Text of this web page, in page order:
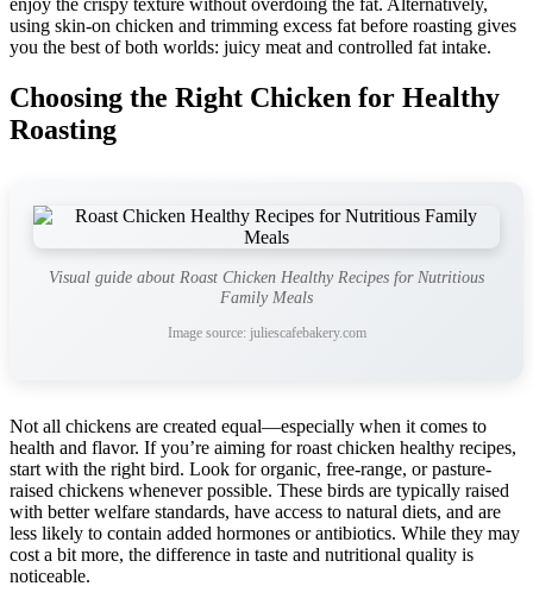
using skin-on chicken and trimming excess fat before roasting gives
you the best of both worlds: juicy meat and controlled fat intake.
Choosing the Right Chicken for Healthy
Roasting
Visual guide about Roast Chicken Healthy Recipes for Nutritious
Family Meals
Image source: juliescafebakery.com
Not all chickens are created equal—especially when it comes to
health and flavor. If you’re aiming for roast chicken healthy recipes,
start with the right bird. Look for organic, free-range, or pasture-
raised chickens whenever possible. These birds are typically raised
with better welfare standards, have access to natural diets, and are
less likely to contain added hormones or antibiotics. While they may
cost a bit more, the difference in taste and nutritional quality is
noticeable.